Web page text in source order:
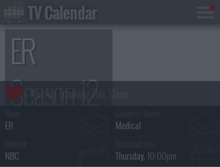
ER
Season 12
ER Medical
NBC Thursday, 10:00pm
TV Calendar